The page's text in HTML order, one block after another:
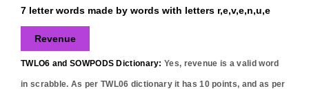
7 letter words made by words with letters r,e,v,e,n,u,e
Revenue
TWLO6 and SOWPODS Dictionary: Yes, revenue is a valid word
in scrabble. As per TWL06 dictionary it has10points, and as per